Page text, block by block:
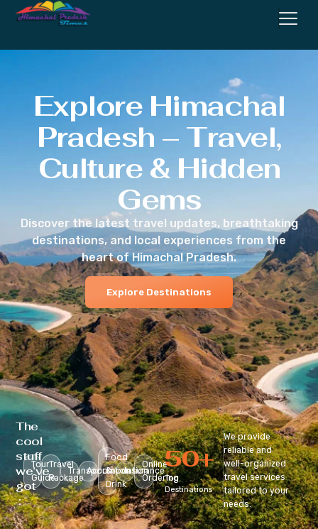
Explore Himachal
Pradesh – Travel,
Culture & Hidden
Gems
Discover the latest travel updates, breathtaking
destinations, and local experiences from the
heart of Himachal Pradesh.
Explore Destinations
The
cool
stuff
we’ve
got
:
Tour
Guide
Travel
Package
Transportation
Accomodation
Food
&
Drink
Insurance
Online
Ordering
Top
Destinations
50+
We provide
reliable and
well-organized
travel services
tailored to your
needs.